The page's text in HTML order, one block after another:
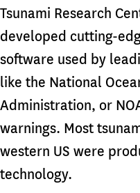
Tsunami Research
developed cutting-
software used by
like the National
Administration, or
warnings. Most
western US were
technology.